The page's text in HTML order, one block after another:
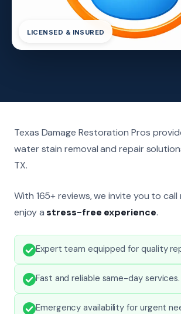
LICENSED & INSURED
Texas Damage Restoration Pros
water stain removal and repair
TX.
With 165+ reviews, we invite you to call
enjoy astress-free experience.
Expert team equipped for quality
Fast and reliable same-day services.
Emergency availability for urgent